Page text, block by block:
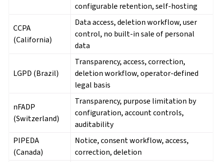
configurable retention, self-hosting
CCPA
(California)
Data access, deletion workflow, user
control, no built-in sale of personal
data
LGPD (Brazil)
Transparency, access, correction,
deletion workflow, operator-defined
legal basis
nFADP
(Switzerland)
Transparency, purpose limitation by
configuration, account controls,
auditability
PIPEDA
(Canada)
Notice, consent workflow, access,
correction, deletion